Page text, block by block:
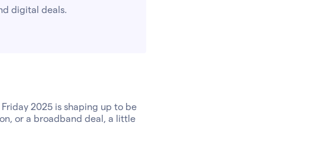
digital deals.
2025 is shaping up to be
or a broadband deal, a little